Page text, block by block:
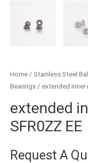
Home / Stainless Steel
Bearings / extended inner
extended
SFR0ZZ EE
Request A